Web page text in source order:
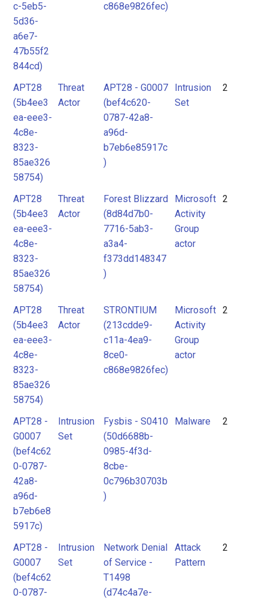
c-5eb5-
5d36-
a6e7-
47b55f2
844cd)
c868e9826fec)
APT28
(5b4ee3
ea-eee3-
4c8e-
8323-
85ae326
58754)
Threat
Actor
APT28 - G0007
(bef4c620-
0787-42a8-
a96d-
b7eb6e85917c
)
Intrusion
Set
2
APT28
(5b4ee3
ea-eee3-
4c8e-
8323-
85ae326
58754)
Threat
Actor
Forest Blizzard
(8d84d7b0-
7716-5ab3-
a3a4-
f373dd148347
)
Microsoft
Activity
Group
actor
2
APT28
(5b4ee3
ea-eee3-
4c8e-
8323-
85ae326
58754)
Threat
Actor
STRONTIUM
(213cdde9-
c11a-4ea9-
8ce0-
c868e9826fec)
Microsoft
Activity
Group
actor
2
APT28 -
G0007
(bef4c62
0-0787-
42a8-
a96d-
b7eb6e8
5917c)
Intrusion
Set
Fysbis - S0410
(50d6688b-
0985-4f3d-
8cbe-
0c796b30703b
)
Malware 2
APT28 -
G0007
(bef4c62
0-0787-
Intrusion
Set
Network Denial
of Service -
T1498
(d74c4a7e-
Attack
Pattern
2